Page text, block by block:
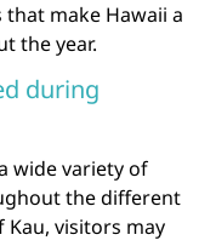
make Hawaii a
the year.
during
wide variety of
the different
visitors may